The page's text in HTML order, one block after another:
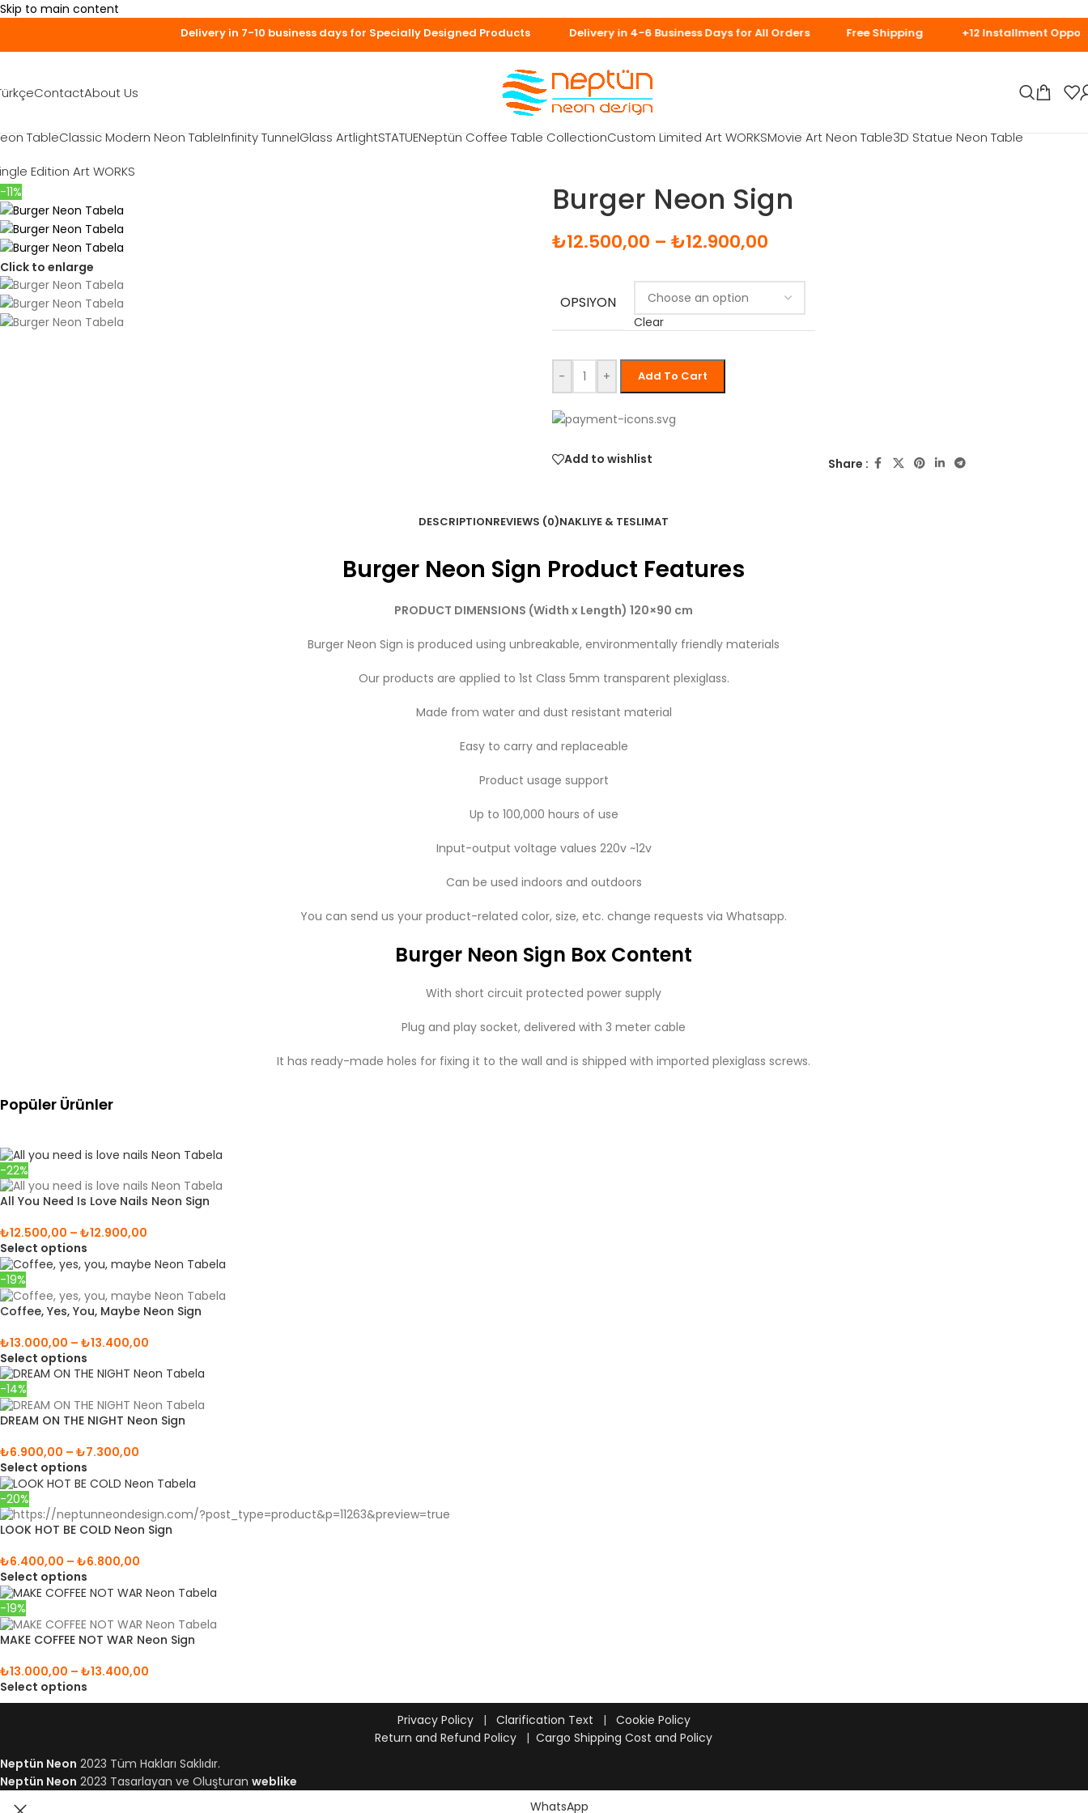
Skip to main content
Delivery in 7-10 business days for
ContactAbout Us
TableClassic Modern Neon TableInfinity TunnelGlass ArtlightSTATUENeptün Coffee Table CollectionCustom Limited Art WORKSMovie Art Neon Table3D Statue Neon Table
Edition Art WORKS
-11%
Click to enlarge
Burger Neon Sign
₺12.500,00 – ₺12.900,00
OPSIYON
Clear
- + Add To Cart
Add to wishlist Share :
DESCRIPTIONREVIEWS (0)NAKLIYE & TESLIMAT
Burger Neon Sign Product Features
PRODUCT DIMENSIONS (Width x Length) 120×90 cm
Burger Neon Sign is produced using unbreakable, environmentally friendly materials
Our products are applied to 1st Class 5mm transparent plexiglass.
Made from water and dust resistant material
Easy to carry and replaceable
Product usage support
Up to 100,000 hours of use
Input-output voltage values ​​220v ~12v
Can be used indoors and outdoors
You can send us your product-related color, size, etc. change requests via Whatsapp.
Burger Neon Sign Box Content
With short circuit protected power supply
Plug and play socket, delivered with 3 meter cable
It has ready-made holes for fixing it to the wall and is shipped with imported plexiglass screws.
Popüler Ürünler
-22%
All You Need Is Love Nails Neon Sign
₺12.500,00 – ₺12.900,00
Select options
-19%
Coffee, Yes, You, Maybe Neon Sign
₺13.000,00 – ₺13.400,00
Select options
-14%
DREAM ON THE NIGHT Neon Sign
₺6.900,00 – ₺7.300,00
Select options
-20%
LOOK HOT BE COLD Neon Sign
₺6.400,00 – ₺6.800,00
Select options
-19%
MAKE COFFEE NOT WAR Neon Sign
₺13.000,00 – ₺13.400,00
Select options
Privacy Policy| Clarification Text | Cookie Policy
Return and Refund Policy |Cargo Shipping Cost and Policy
Neptün Neon 2023 Tüm Hakları Saklıdır.
Neptün Neon 2023 Tasarlayan ve Oluşturan weblike
WhatsApp